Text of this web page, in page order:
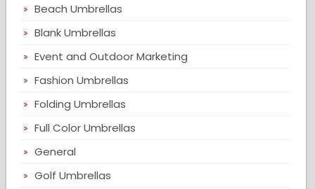
Beach Umbrellas
Blank Umbrellas
Event and Outdoor Marketing
Fashion Umbrellas
Folding Umbrellas
Full Color Umbrellas
General
Golf Umbrellas